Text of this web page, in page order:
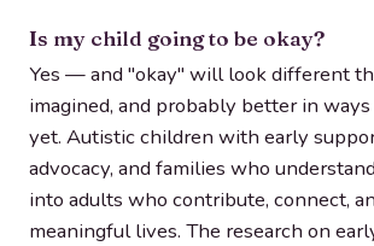
Is my child going to be okay?
Yes — and "okay" will look different
imagined, and probably better in
yet. Autistic children with early
advocacy, and families who
into adults who contribute, connect,
meaningful lives. The research on